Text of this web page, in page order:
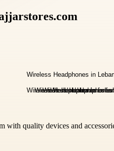
with quality devices and